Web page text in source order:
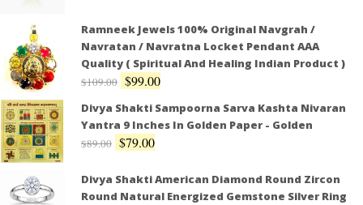
Ramneek Jewels 100% Original Navgrah /
Navratan / Navratna Locket Pendant AAA
Quality ( Spiritual And Healing Indian Product )
$109.00 $99.00
Divya Shakti Sampoorna Sarva Kashta Nivaran
Yantra 9 Inches In Golden Paper - Golden
$89.00 $79.00
Divya Shakti American Diamond Round Zircon
Round Natural Energized Gemstone Silver Ring